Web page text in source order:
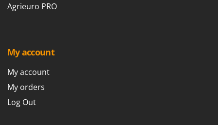
Agrieuro PRO
My account
My account
My orders
Log Out